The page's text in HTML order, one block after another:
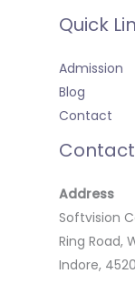
Quick
Admission
Blog
Contact
Address
Softvision
Ring Road,
Indore,